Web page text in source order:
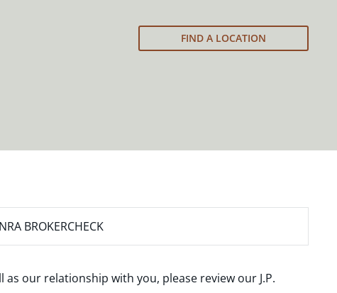
FIND A LOCATION
BROKERCHECK
as our relationship with you, please review our J.P.